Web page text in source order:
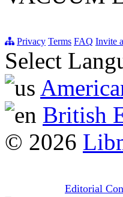
Privacy Terms FAQ Invite
Select
British
© 2026
Editorial